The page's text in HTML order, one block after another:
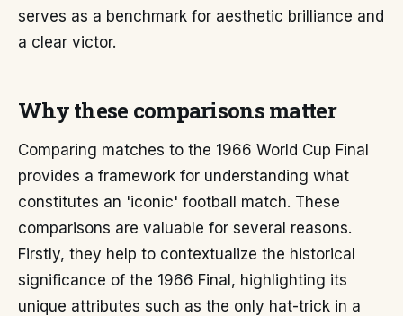
serves as a benchmark for aesthetic brilliance and
a clear victor.
Why these comparisons matter
Comparing matches to the 1966 World Cup Final
provides a framework for understanding what
constitutes an 'iconic' football match. These
comparisons are valuable for several reasons.
Firstly, they help to contextualize the historical
significance of the 1966 Final, highlighting its
unique attributes such as the only hat-trick in a